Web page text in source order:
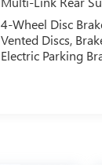
4-Wheel Disc
Vented Discs,
Electric Parking